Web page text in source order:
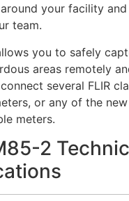
your facility
team.
you to safely
areas remotely
several FLIR
or any of the new
meters.
2